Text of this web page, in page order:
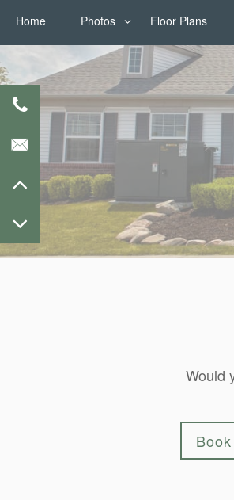
Home Photos
Photos
Virtual Tours
Floor Plans
Would